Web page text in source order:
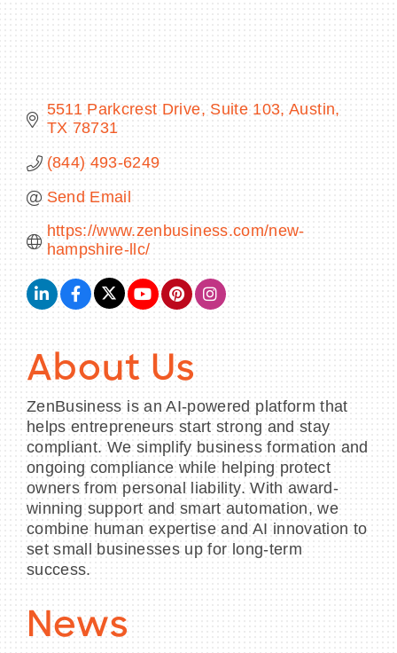
CONTACT US
MEMBER LOGIN
5511 Parkcrest Drive Suite 103 Austin
TX 78731
(844) 493-6249
Send Email
https://www.zenbusiness.com/new-
hampshire-llc/
About Us
ZenBusiness is an AI-powered platform that
helps entrepreneurs start strong and stay
compliant. We simplify business formation and
ongoing compliance while helping protect
owners from personal liability. With award-
winning support and smart automation, we
combine human expertise and AI innovation to
set small businesses up for long-term
success.
News